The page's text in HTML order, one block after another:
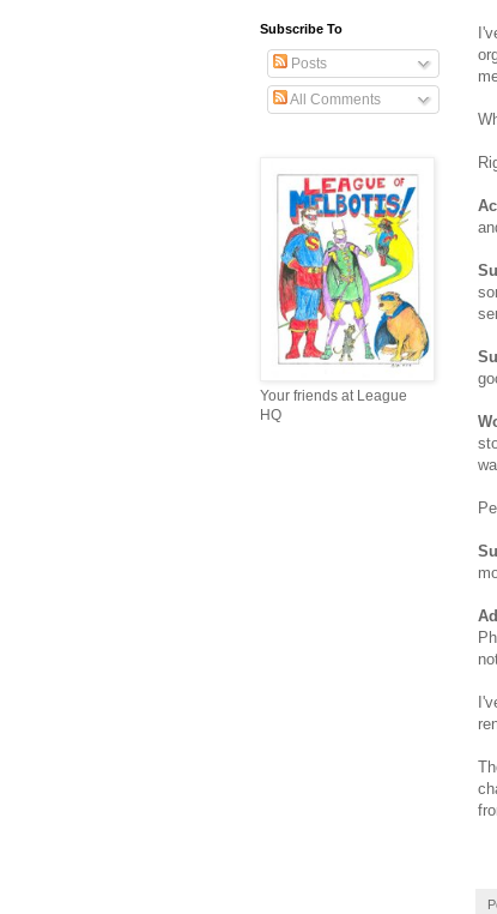
Subscribe To
Posts
All Comments
Your friends at League
HQ